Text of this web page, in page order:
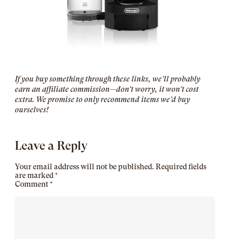
If you buy something through these links, we’ll probably
earn an affiliate commission—don’t worry, it won’t cost
extra. We promise to only recommend items we’d buy
ourselves!
Leave a Reply
Your email address will not be published. Required fields
are marked *
Comment *